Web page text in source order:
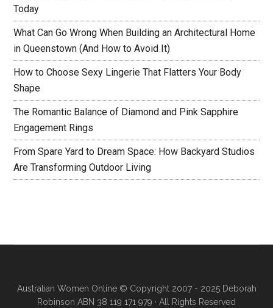
Today
What Can Go Wrong When Building an Architectural Home
in Queenstown (And How to Avoid It)
How to Choose Sexy Lingerie That Flatters Your Body
Shape
The Romantic Balance of Diamond and Pink Sapphire
Engagement Rings
From Spare Yard to Dream Space: How Backyard Studios
Are Transforming Outdoor Living
Australian Women Online© Copyright 2007 - 2025 Deborah
Robinson ABN 38 119 171 979 · All Rights Reserved